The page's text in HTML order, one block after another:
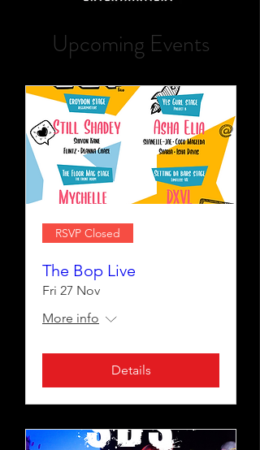
Upcoming Events
RSVP Closed
The Bop Live
Fri 27 Nov
More info
Details